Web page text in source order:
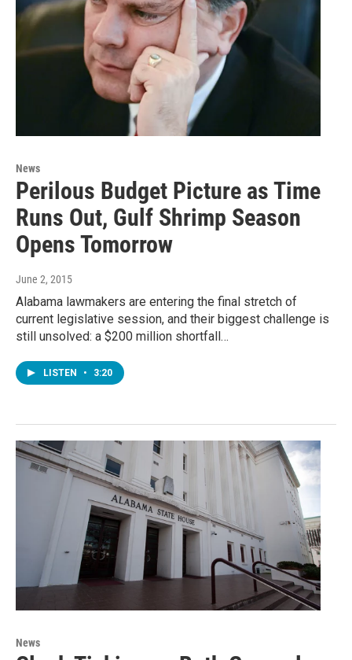
News
Perilous Budget Picture as Time
Runs Out, Gulf Shrimp Season
Opens Tomorrow
June 2, 2015
Alabama lawmakers are entering the final stretch of
current legislative session, and their biggest challenge is
still unsolved: a $200 million shortfall…
LISTEN • 3:20
News